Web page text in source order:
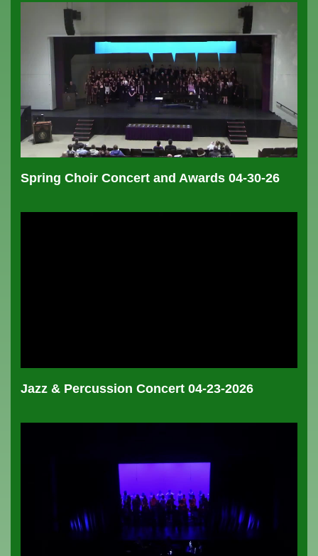
Spring Choir Concert and Awards 04-30-26
Jazz & Percussion Concert 04-23-2026